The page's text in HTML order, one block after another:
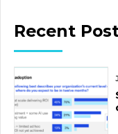
Recent